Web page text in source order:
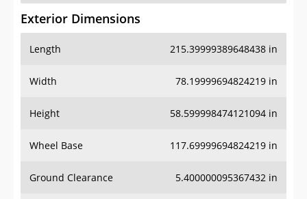
Exterior Dimensions
Length 215.39999389648438 in
Width 78.19999694824219 in
Height 58.599998474121094 in
Wheel Base 117.69999694824219 in
Ground Clearance 5.400000095367432 in